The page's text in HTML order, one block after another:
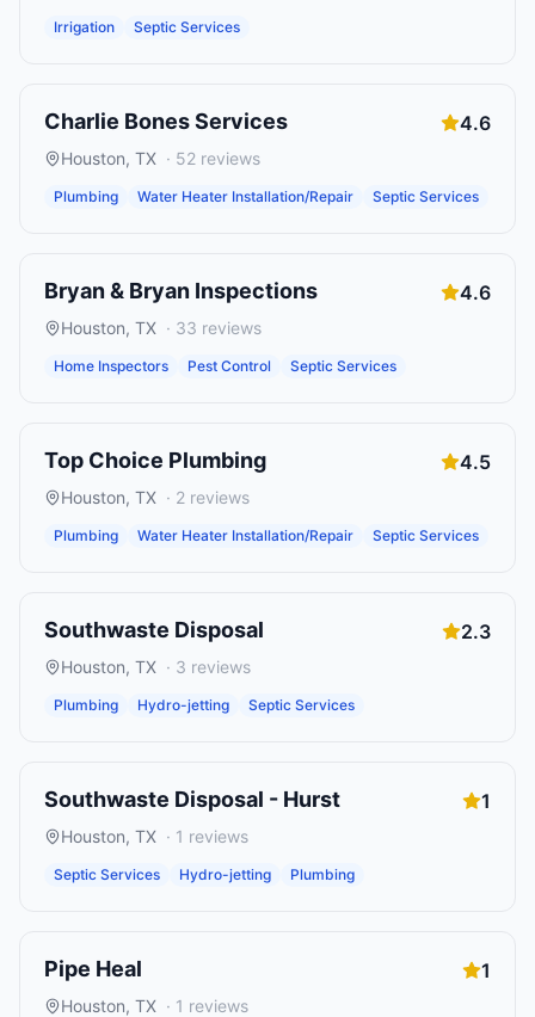
Irrigation Septic Services
Charlie Bones Services 4.6
Houston, TX · 52 reviews
Plumbing Water Heater Installation/Repair Septic Services
Bryan & Bryan Inspections 4.6
Houston, TX · 33 reviews
Home Inspectors Pest Control Septic Services
Top Choice Plumbing 4.5
Houston, TX · 2 reviews
Plumbing Water Heater Installation/Repair Septic Services
Southwaste Disposal 2.3
Houston, TX · 3 reviews
Plumbing Hydro-jetting Septic Services
Southwaste Disposal - Hurst 1
Houston, TX · 1 reviews
Septic Services Hydro-jetting Plumbing
Pipe Heal 1
Houston, TX · 1 reviews